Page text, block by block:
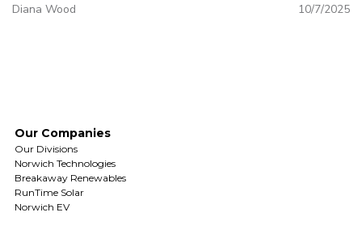
Diana Wood 10/7/2025
Our Companies
Our Divisions
Norwich Technologies
Breakaway Renewables
RunTime Solar
Norwich EV